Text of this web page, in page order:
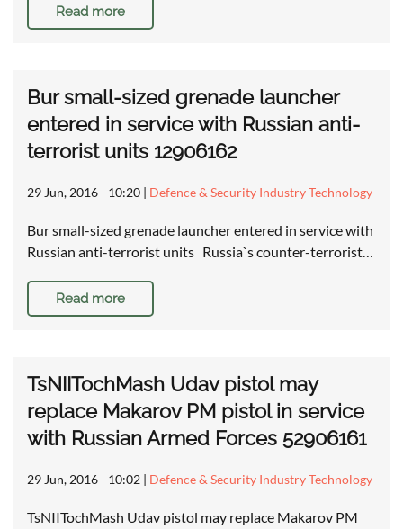
Read more
Bur small-sized grenade launcher
entered in service with Russian anti-
terrorist units 12906162
29 Jun, 2016 - 10:20 | Defence & Security Industry Technology
Bur small-sized grenade launcher entered in service with
Russian anti-terrorist units Russia`s counter-terrorist…
Read more
TsNIITochMash Udav pistol may
replace Makarov PM pistol in service
with Russian Armed Forces 52906161
29 Jun, 2016 - 10:02 | Defence & Security Industry Technology
TsNIITochMash Udav pistol may replace Makarov PM